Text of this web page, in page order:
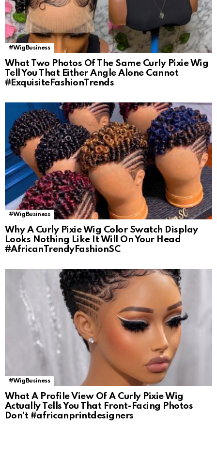
#WigBusiness
What Two Photos Of The Same Curly Pixie Wig
Tell You That Either Angle Alone Cannot
#ExquisiteFashionTrends
#WigBusiness
Why A Curly Pixie Wig Color Swatch Display
Looks Nothing Like It Will On Your Head
#AfricanTrendyFashionSC
#WigBusiness
What A Profile View Of A Curly Pixie Wig
Actually Tells You That Front-Facing Photos
Don’t #africanprintdesigners